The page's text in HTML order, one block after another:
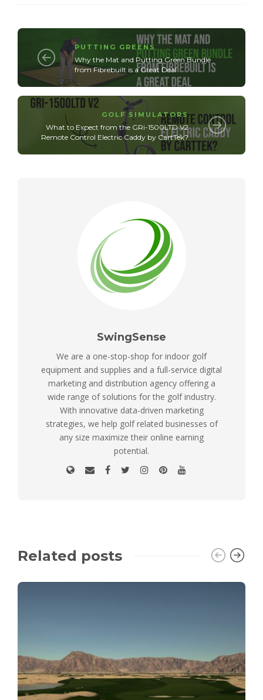
PUTTING GREENS
Why the Mat and Putting Green Bundle
from Fibrebuilt is a Great Deal
GOLF SIMULATORS
What to Expect from the GRi-1500LTD V2
Remote Control Electric Caddy by CartTek?
SwingSense
We are a one-stop-shop for indoor golf
equipment and supplies and a full-service digital
marketing and distribution agency offering a
wide range of solutions for the golf industry.
With innovative data-driven marketing
strategies, we help golf related businesses of
any size maximize their online earning
potential.
Related posts